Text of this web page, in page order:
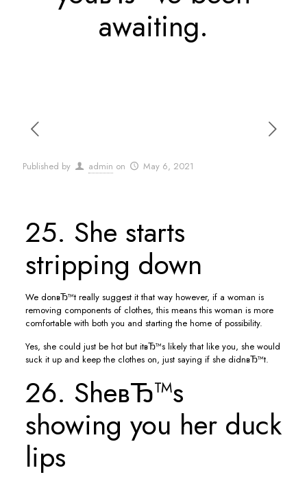
awaiting.
Published by admin on May 6, 2021
25. She starts
stripping down
We donвЂ™t really suggest it that way however, if a woman is
removing components of clothes, this means this woman is more
comfortable with both you and starting the home of possibility.
Yes, she could just be hot but itвЂ™s likely that like you, she would
suck it up and keep the clothes on, just saying if she didnвЂ™t.
26. SheвЂ™s
showing you her duck
lips